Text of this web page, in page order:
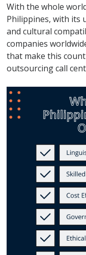
With the whole
Philippines, with its
and cultural
companies
that make this
outsourcing call